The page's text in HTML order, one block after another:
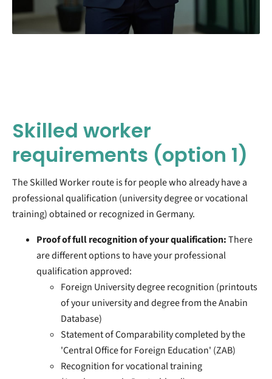
Skilled worker
requirements (option 1)
The Skilled Worker route is for people who already have a
professional qualification (university degree or vocational
training) obtained or recognized in Germany.
Proof of full recognition of your qualification:There
are different options to have your professional
qualification approved:
Foreign University degree recognition (printouts
of your university and degree from the Anabin
Database)
Statement of Comparability completed by the
'Central Office for Foreign Education' (ZAB)
Recognition for vocational training